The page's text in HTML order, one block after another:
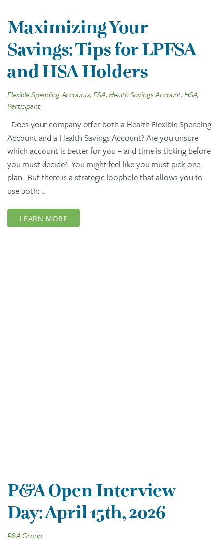
Maximizing Your
Savings: Tips for LPFSA
and HSA Holders
Flexible Spending Accounts, FSA, Health Savings Account, HSA,
Participant
Does your company offer both a Health Flexible Spending
Account and a Health Savings Account? Are you unsure
which account is better for you – and time is ticking before
you must decide? You might feel like you must pick one
plan. But there is a strategic loophole that allows you to
use both: …
LEARN MORE
P&A Open Interview
Day: April 15th, 2026
P&A Group